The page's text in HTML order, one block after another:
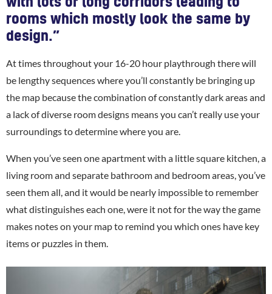
rooms which mostly look the same by
design.”
At times throughout your 16-20 hour playthrough there will
be lengthy sequences where you’ll constantly be bringing up
the map because the combination of constantly dark areas and
a lack of diverse room designs means you can’t really use your
surroundings to determine where you are.
When you’ve seen one apartment with a little square kitchen, a
living room and separate bathroom and bedroom areas, you’ve
seen them all, and it would be nearly impossible to remember
what distinguishes each one, were it not for the way the game
makes notes on your map to remind you which ones have key
items or puzzles in them.